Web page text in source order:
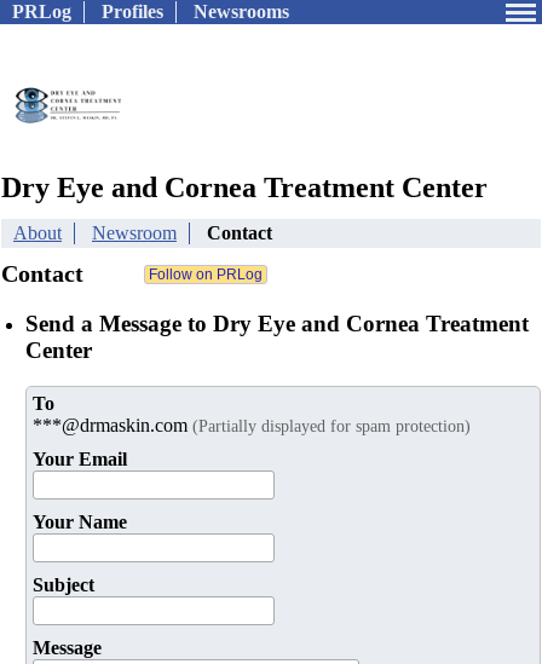
PRLog Profiles Newsrooms
Dry Eye and Cornea Treatment Center
About Newsroom Contact
Contact
Send a Message to Dry Eye and Cornea Treatment
Center
To
***@drmaskin.com (Partially displayed for spam protection)
Your Email
Your Name
Subject
Message